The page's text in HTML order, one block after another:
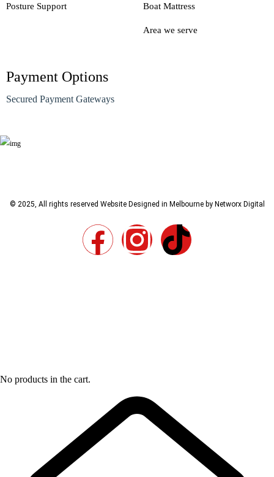
Posture Support Boat Mattress
Area we serve
Payment Options
Secured Payment Gateways
© 2025, All rights reserved Website Designed in Melbourne by Networx Digital
No products in the cart.